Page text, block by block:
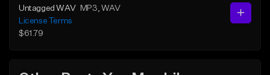
Untagged WAV MP3 , WAV
License Terms
$61.79